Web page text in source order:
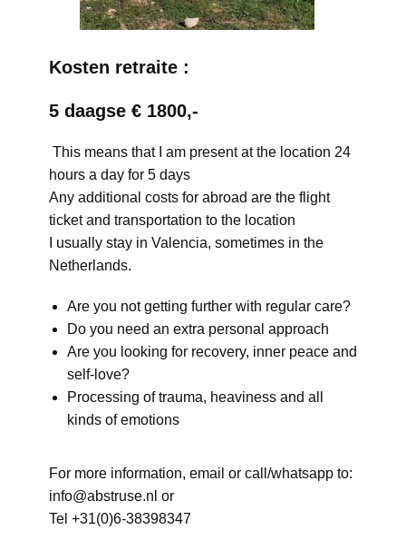
Kosten retraite :
5 daagse € 1800,-
This means that I am present at the location 24
hours a day for 5 days
Any additional costs for abroad are the flight
ticket and transportation to the location
I usually stay in Valencia, sometimes in the
Netherlands.
Are you not getting further with regular care?
Do you need an extra personal approach
Are you looking for recovery, inner peace and
self-love?
Processing of trauma, heaviness and all
kinds of emotions
For more information, email or call/whatsapp to:
info@abstruse.nl or
Tel +31(0)6-38398347